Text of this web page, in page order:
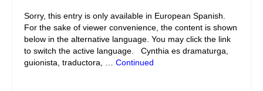
Sorry, this entry is only available in European Spanish.
For the sake of viewer convenience, the content is shown
below in the alternative language. You may click the link
to switch the active language. Cynthia es dramaturga,
guionista, traductora, … Continued